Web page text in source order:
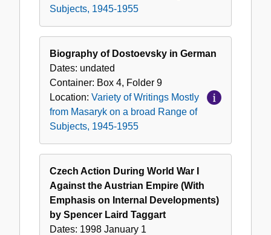
Subjects, 1945-1955
Biography of Dostoevsky in German
Dates: undated
Container: Box 4, Folder 9
Location: Variety of Writings Mostly
from Masaryk on a broad Range of
Subjects, 1945-1955
Czech Action During World War I
Against the Austrian Empire (With
Emphasis on Internal Developments)
by Spencer Laird Taggart
Dates: 1998 January 1